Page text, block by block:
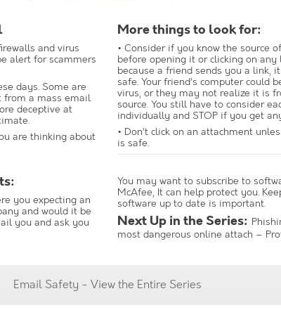
and virus
alert for scammers
days. Some are
from a mass email
deceptive at
are thinking about
you expecting an
and would it be
you and ask you
More things to look for:
• Consider if you know the source
before opening it or clicking on any
because a friend sends you a link,
safe. Your friend’s computer could
virus, or they may not realize it is
source. You still have to consider
individually and STOP if you get
• Don’t click on an attachment
is safe.
You may want to subscribe to
McAfee, It can help protect you.
software up to date is important.
Next Up in the Series:
most dangerous online attach –
Email Safety - View the Entire Series